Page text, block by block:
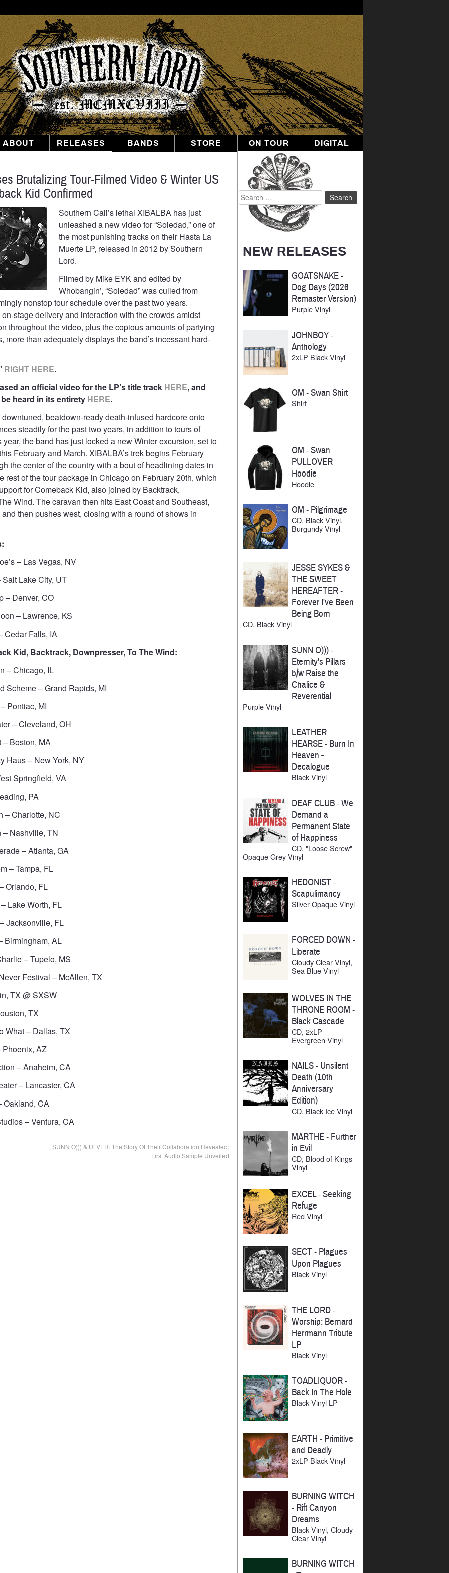
Southern
Lord
Recordings
ABOUT RELEASES BANDS STORE ON TOUR DIGITAL
Brutalizing Tour-Filmed Video & Winter US
Kid Confirmed
Southern Cali’s lethal XIBALBA has just
unleashed a new video for “Soledad,” one of
the most punishing tracks on their Hasta La
Muerte LP, released in 2012 by Southern
Lord.
Filmed by Mike EYK and edited by
Whobangin’, “Soledad” was culled from
nonstop tour schedule over the past two years.
on-stage delivery and interaction with the crowds amidst
throughout the video, plus the copious amounts of partying
more than adequately displays the band’s incessant hard-
RIGHT HERE.
an official video for the LP’s title track HERE, and
heard in its entirety HERE.
beatdown-ready death-infused hardcore onto
steadily for the past two years, in addition to tours of
the band has just locked a new Winter excursion, set to
February and March. XIBALBA’s trek begins February
the center of the country with a bout of headlining dates in
rest of the tour package in Chicago on February 20th, which
for Comeback Kid, also joined by Backtrack,
Wind. The caravan then hits East Coast and Southeast,
then pushes west, closing with a round of shows in
– Las Vegas, NV
Lake City, UT
– Denver, CO
– Lawrence, KS
Cedar Falls, IA
Kid, Backtrack, Downpresser, To The Wind:
– Chicago, IL
Scheme – Grand Rapids, MI
Pontiac, MI
– Cleveland, OH
Boston, MA
Haus – New York, NY
Springfield, VA
PA
– Charlotte, NC
– Nashville, TN
– Atlanta, GA
– Tampa, FL
Orlando, FL
Lake Worth, FL
Jacksonville, FL
Birmingham, AL
– Tupelo, MS
Festival – McAllen, TX
TX @ SXSW
TX
What – Dallas, TX
Phoenix, AZ
– Anaheim, CA
– Lancaster, CA
Oakland, CA
– Ventura, CA
SUNN O))) & ULVER: The Story Of Their Collaboration Revealed;
First Audio Sample Unveiled
Search
for:
NEW RELEASES
GOATSNAKE-
Dog Days (2026
Remaster Version)
Purple Vinyl
JOHNBOY-
Anthology
2xLP Black Vinyl
OM -Swan Shirt
Shirt
OM -Swan
PULLOVER
Hoodie
Hoodie
OM - Pilgrimage
CD, Black Vinyl,
Burgundy Vinyl
JESSE SYKES &
THE SWEET
HEREAFTER-
Forever I've Been
Being Born
CD, Black Vinyl
SUNN O)))-
Eternity's Pillars
b/w Raise the
Chalice &
Reverential
Purple Vinyl
LEATHER
HEARSE- Burn In
Heaven -
Decalogue
Black Vinyl
DEAF CLUB-We
Demand a
Permanent State
of Happiness
CD, "Loose Screw"
Opaque Grey Vinyl
HEDONIST-
Scapulimancy
Silver Opaque Vinyl
FORCED DOWN -
Liberate
Cloudy Clear Vinyl,
Sea Blue Vinyl
WOLVES IN THE
THRONE ROOM -
Black Cascade
CD, 2xLP
Evergreen Vinyl
NAILS- Unsilent
Death (10th
Anniversary
Edition)
CD, Black Ice Vinyl
MARTHE- Further
in Evil
CD, Blood of Kings
Vinyl
EXCEL-Seeking
Refuge
Red Vinyl
SECT- Plagues
Upon Plagues
Black Vinyl
THE LORD-
Worship: Bernard
Herrmann Tribute
LP
Black Vinyl
TOADLIQUOR-
Back In The Hole
Black Vinyl LP
EARTH - Primitive
and Deadly
2xLP Black Vinyl
BURNING WITCH
- Rift Canyon
Dreams
Black Vinyl, Cloudy
Clear Vinyl
BURNING WITCH